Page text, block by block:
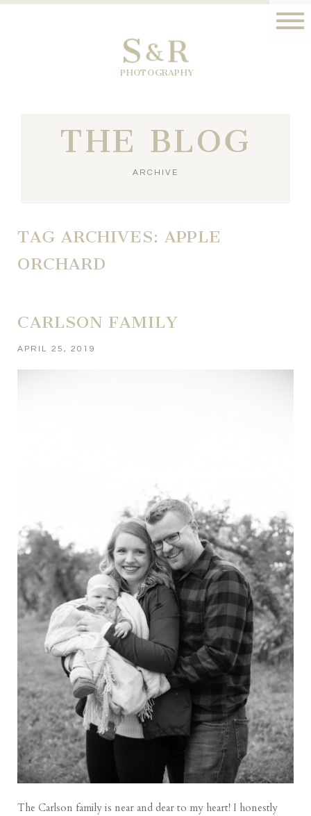
PHOTOGRAPHY
S&R
THE BLOG
ARCHIVE
TAG ARCHIVES: APPLE
ORCHARD
CARLSON FAMILY
APRIL 25, 2019
The Carlson family is near and dear to my heart! I honestly